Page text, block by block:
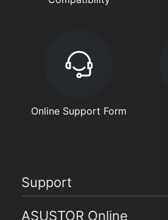
Online Support Form
Support
ASUSTOR Online